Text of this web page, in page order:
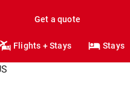
Get a quote
Flights + Stays Stays